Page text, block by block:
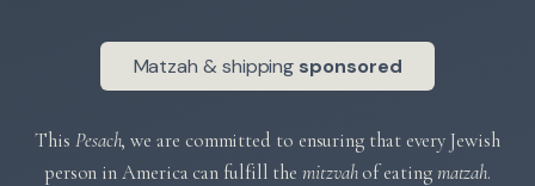
Matzah & shipping sponsored
This Pesach, we are committed to ensuring that every Jewish
person in America can fulfill themitzvahof eatingmatzah.